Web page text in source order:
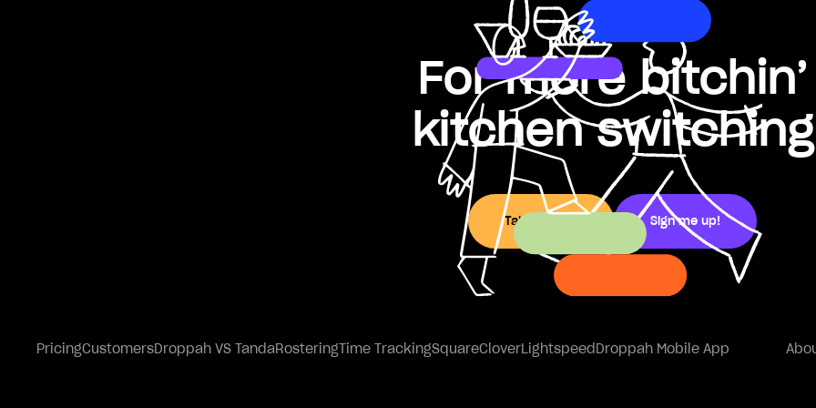
For more bitchin’
kitchen switching
Take a peek Sign me up!
PricingCustomersDroppah VS TandaRosteringTime TrackingSquareCloverLightspeedDroppah Mobile App